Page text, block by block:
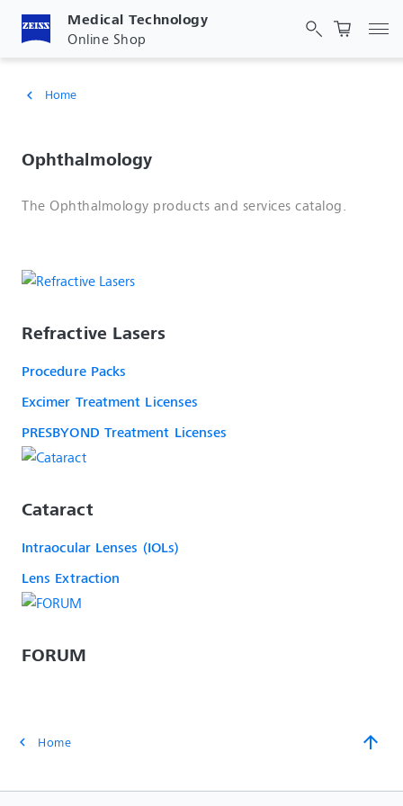
Medical Technology
Online Shop
chevron_left Home
Ophthalmology
The Ophthalmology products and services catalog.
Refractive Lasers
Procedure Packs
Excimer Treatment Licenses
PRESBYOND Treatment Licenses
Cataract
Intraocular Lenses (IOLs)
Lens Extraction
FORUM
chevron_left Home arrow_upward